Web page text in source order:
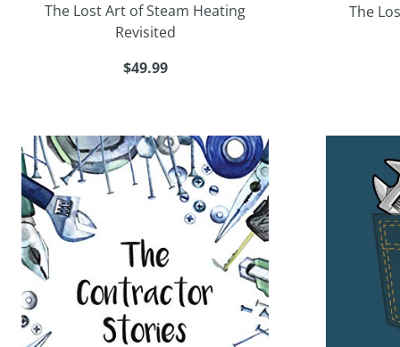
The Lost Art of Steam Heating
Revisited
$49.99
The